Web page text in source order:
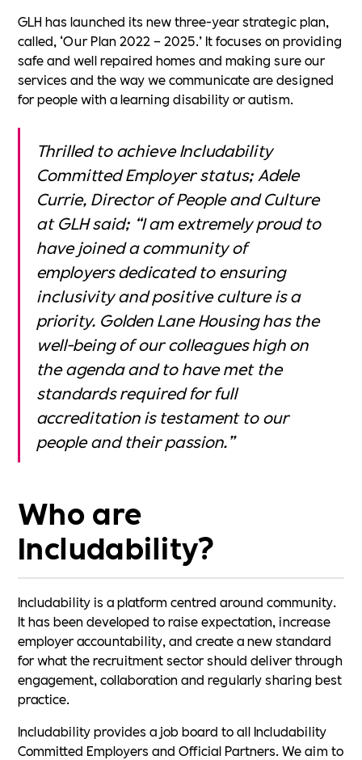
GLH has launched its new three-year strategic plan,
called, ‘Our Plan 2022 – 2025.’ It focuses on providing
safe and well repaired homes and making sure our
services and the way we communicate are designed
for people with a learning disability or autism.
Thrilled to achieve Includability
Committed Employer status; Adele
Currie, Director of People and Culture
at GLH said; “I am extremely proud to
have joined a community of
employers dedicated to ensuring
inclusivity and positive culture is a
priority. Golden Lane Housing has the
well-being of our colleagues high on
the agenda and to have met the
standards required for full
accreditation is testament to our
people and their passion.”
Who are
Includability?
Includability is a platform centred around community.
It has been developed to raise expectation, increase
employer accountability, and create a new standard
for what the recruitment sector should deliver through
engagement, collaboration and regularly sharing best
practice.
Includability provides a job board to all Includability
Committed Employers and Official Partners. We aim to